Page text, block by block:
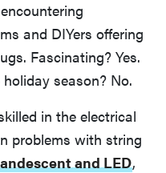
and DIYers offering
Fascinating? Yes.
season? No.
in the electrical
problems with string
and LED,